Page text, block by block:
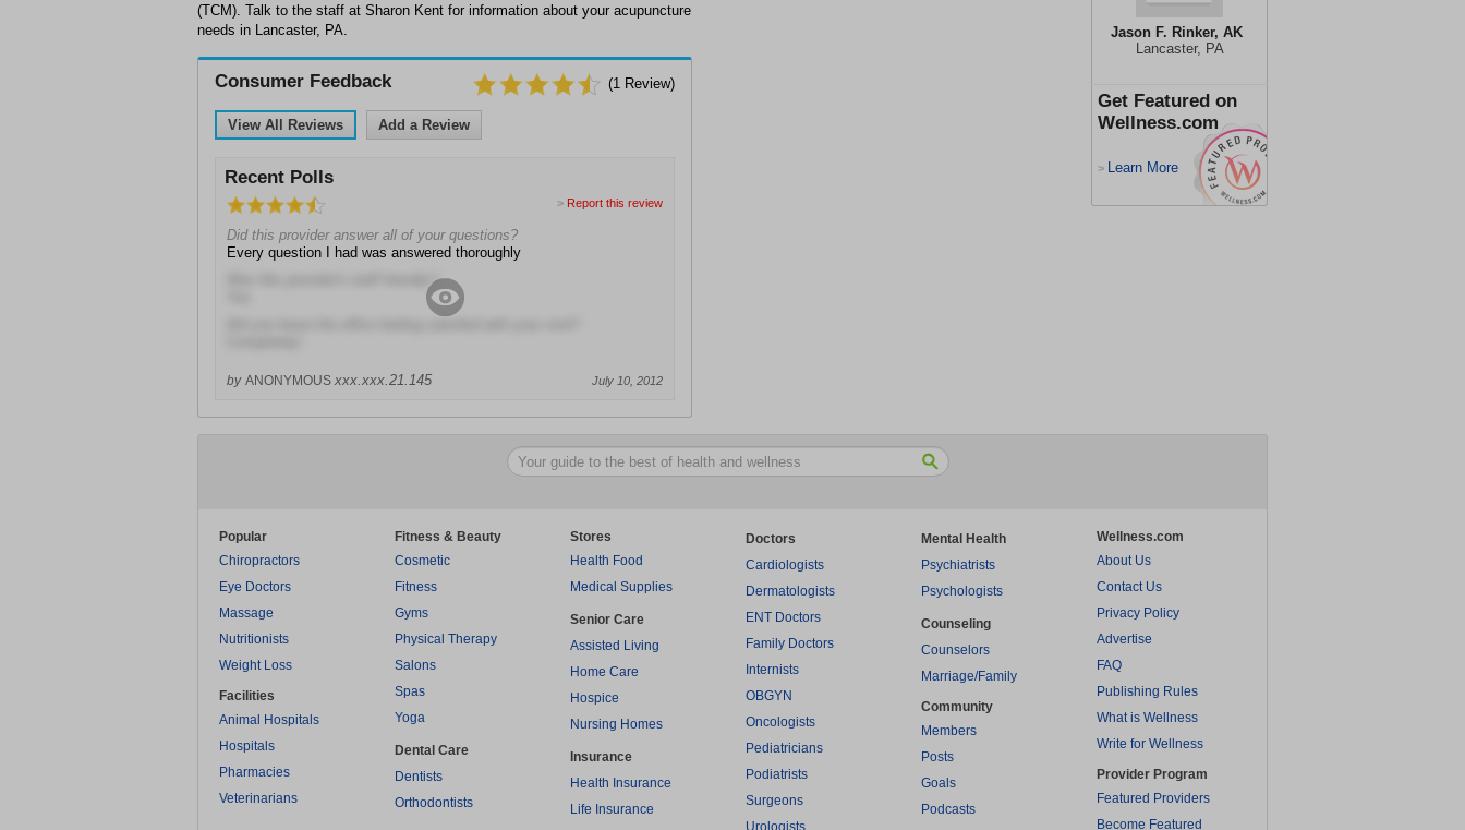
Jason F. Rinker, AK
Lancaster, PA
Get Featured on
Wellness.com
> Learn More
(TCM). Talk to the staff at Sharon Kent for information about your acupuncture
needs in Lancaster, PA.
Consumer Feedback (1 Review)
View All Reviews Add a Review
Recent Polls
> Report this review
Did this provider answer all of your questions?
Every question I had was answered thoroughly
Was this provider's staff friendly?
by ANONYMOUS xxx.xxx.21.145 July 10, 2012
Popular
Chiropractors
Eye Doctors
Massage
Nutritionists
Weight Loss
Facilities
Animal Hospitals
Hospitals
Pharmacies
Veterinarians
Fitness & Beauty
Cosmetic
Fitness
Gyms
Physical Therapy
Salons
Spas
Yoga
Dental Care
Dentists
Orthodontists
Stores
Health Food
Medical Supplies
Senior Care
Assisted Living
Home Care
Hospice
Nursing Homes
Insurance
Health Insurance
Life Insurance
Doctors
Cardiologists
Dermatologists
ENT Doctors
Family Doctors
Internists
OBGYN
Oncologists
Pediatricians
Podiatrists
Surgeons
Urologists
Mental Health
Psychiatrists
Psychologists
Counseling
Counselors
Marriage/Family
Community
Members
Posts
Goals
Podcasts
Wellness.com
About Us
Contact Us
Privacy Policy
Advertise
FAQ
Publishing Rules
What is Wellness
Write for Wellness
Provider Program
Featured Providers
Become Featured